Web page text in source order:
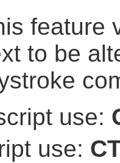
feature
to be
use:
use: